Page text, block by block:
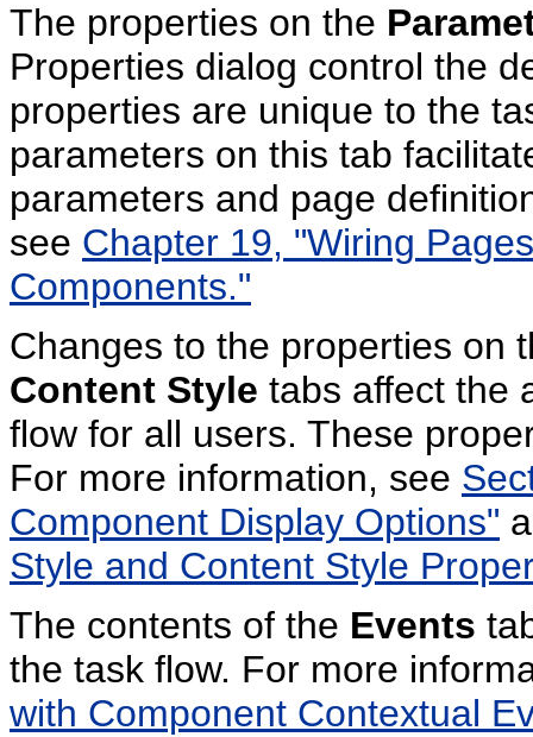
The properties on the
Properties dialog control the
properties are unique to the
parameters on this tab
parameters and page
see Chapter 19, "Wiring
Components."
Changes to the properties on
Content Style tabs affect the
flow for all users. These
For more information, see
Component Display Options"
Style and Content Style
The contents of the Events
the task flow. For more
with Component Contextual